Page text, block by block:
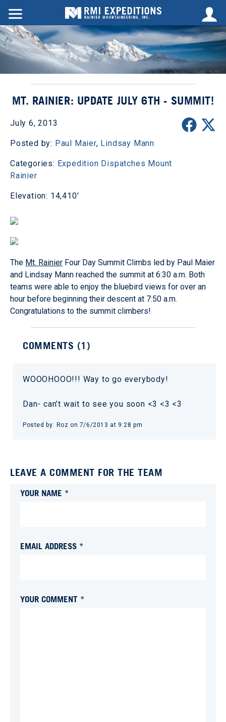
MT. RAINIER: UPDATE JULY 6TH - SUMMIT!
July 6, 2013
Posted by: Paul Maier, Lindsay Mann
Categories: Expedition Dispatches Mount
Rainier
Elevation: 14,410'
The Mt. Rainier Four Day Summit Climbs led by Paul Maier
and Lindsay Mann reached the summit at 6:30 a.m. Both
teams were able to enjoy the bluebird views for over an
hour before beginning their descent at 7:50 a.m.
Congratulations to the summit climbers!
COMMENTS (1)
WOOOHOOO!!! Way to go everybody!
Dan- can’t wait to see you soon <3 <3 <3
Posted by: Roz on 7/6/2013 at 9:28 pm
LEAVE A COMMENT FOR THE TEAM
YOUR NAME *
EMAIL ADDRESS *
YOUR COMMENT *